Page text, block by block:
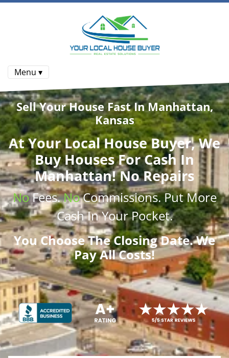
Menu ▾
Sell Your House Fast In Manhattan,
Kansas
AtYour Local House Buyer, We
Buy HousesFor Cash In
Manhattan! No Repairs
NoFees.NoCommissions. Put More
CashIn Your Pocket.
You Choose The Closing Date. We
Pay All Costs!